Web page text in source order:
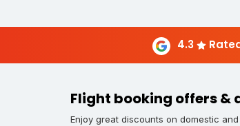
4.3
Flight booking offers &
Enjoy great discounts on domestic